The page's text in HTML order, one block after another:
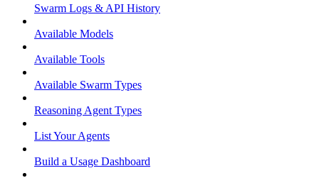
Swarm Logs & API History
Available Models
Available Tools
Available Swarm Types
Reasoning Agent Types
List Your Agents
Build a Usage Dashboard